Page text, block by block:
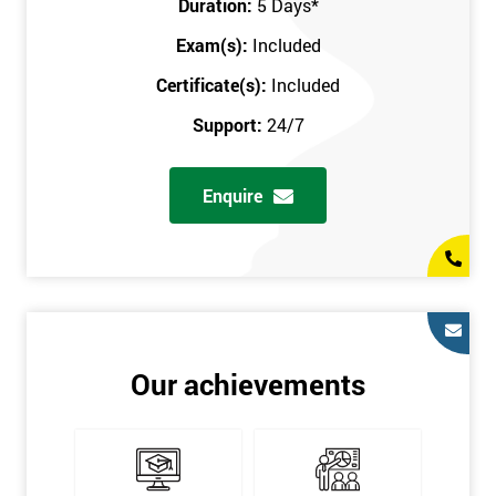
in the comfort of your own home. The six sigma course can be
accessed through any secure internet connection and one of our
six sigma certification.
One of our most popular methods with employers is onsite
training. This is where we provide the course at your workplace
so this allows the employer to monitor employee progress and
saves the employee from spending money on travel costs.
Six Sigma is a business methodology which helps improve
quality. This methodology focuses on collecting and analysing
occurring and figuring out how to reduce them. In the real
world, Six Sigma users have different assignments. Black Belt
Duration: 5 Days*
Exam(s): Included
Certificate(s): Included
Support: 24/7
Enquire
Our achievements